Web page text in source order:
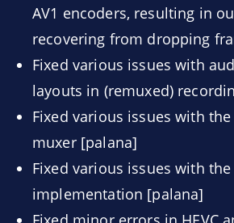
AV1 encoders, resulting in
recovering from dropping
Fixed various issues with
layouts in (remuxed)
Fixed various issues with the
muxer [palana]
Fixed various issues with
implementation [palana]